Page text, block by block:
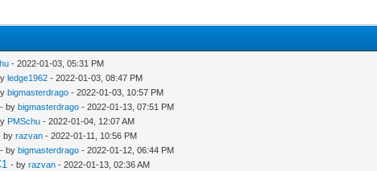
- 2022-01-03, 05:31 PM
ledge1962 - 2022-01-03, 08:47 PM
bigmasterdrago - 2022-01-03, 10:57 PM
- bybigmasterdrago - 2022-01-13, 07:51 PM
PMSchu - 2022-01-04, 12:07 AM
byrazvan - 2022-01-11, 10:56 PM
- bybigmasterdrago - 2022-01-12, 06:44 PM
- byrazvan - 2022-01-13, 02:36 AM